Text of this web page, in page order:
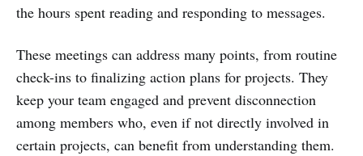
the hours spent reading and responding to messages.
These meetings can address many points, from routine
check-ins to finalizing action plans for projects. They
keep your team engaged and prevent disconnection
among members who, even if not directly involved in
certain projects, can benefit from understanding them.